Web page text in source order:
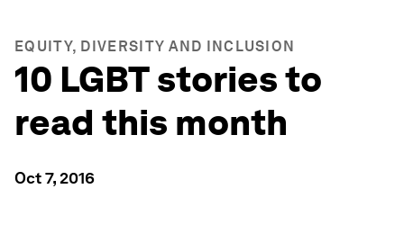
EQUITY, DIVERSITY AND INCLUSION
10 LGBT stories to
read this month
Oct 7, 2016